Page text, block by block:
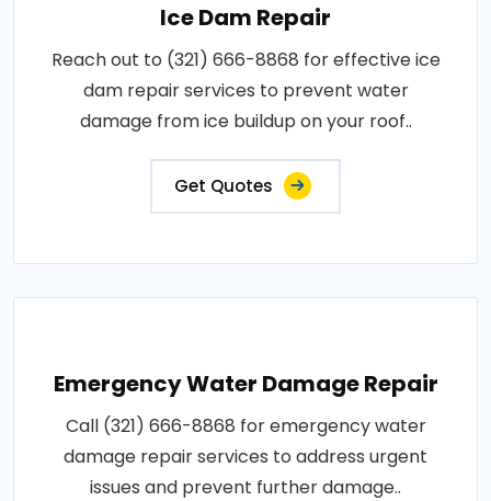
Ice Dam Repair
Reach out to (321) 666-8868 for effective ice
dam repair services to prevent water
damage from ice buildup on your roof..
Get Quotes
Emergency Water Damage Repair
Call (321) 666-8868 for emergency water
damage repair services to address urgent
issues and prevent further damage..